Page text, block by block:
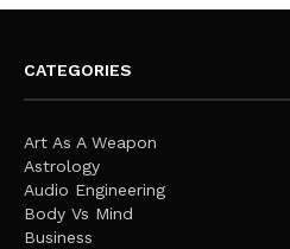
CATEGORIES
Art As A Weapon
Astrology
Audio Engineering
Body Vs Mind
Business